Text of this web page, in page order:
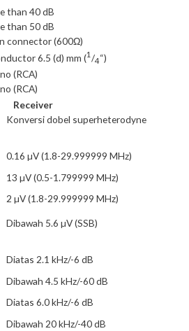
than 40 dB
than 50 dB
connector (600Ω)
6.5 (d) mm (1 /4“)
(RCA)
(RCA)
Receiver
Konversi dobel superheterodyne
0.16 µV (1.8-29.999999 MHz)
13 µV (0.5-1.799999 MHz)
2 µV (1.8-29.999999 MHz)
Dibawah 5.6 µV (SSB)
Diatas 2.1 kHz/-6 dB
Dibawah 4.5 kHz/-60 dB
Diatas 6.0 kHz/-6 dB
Dibawah 20 kHz/-40 dB